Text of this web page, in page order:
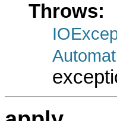
Throws: